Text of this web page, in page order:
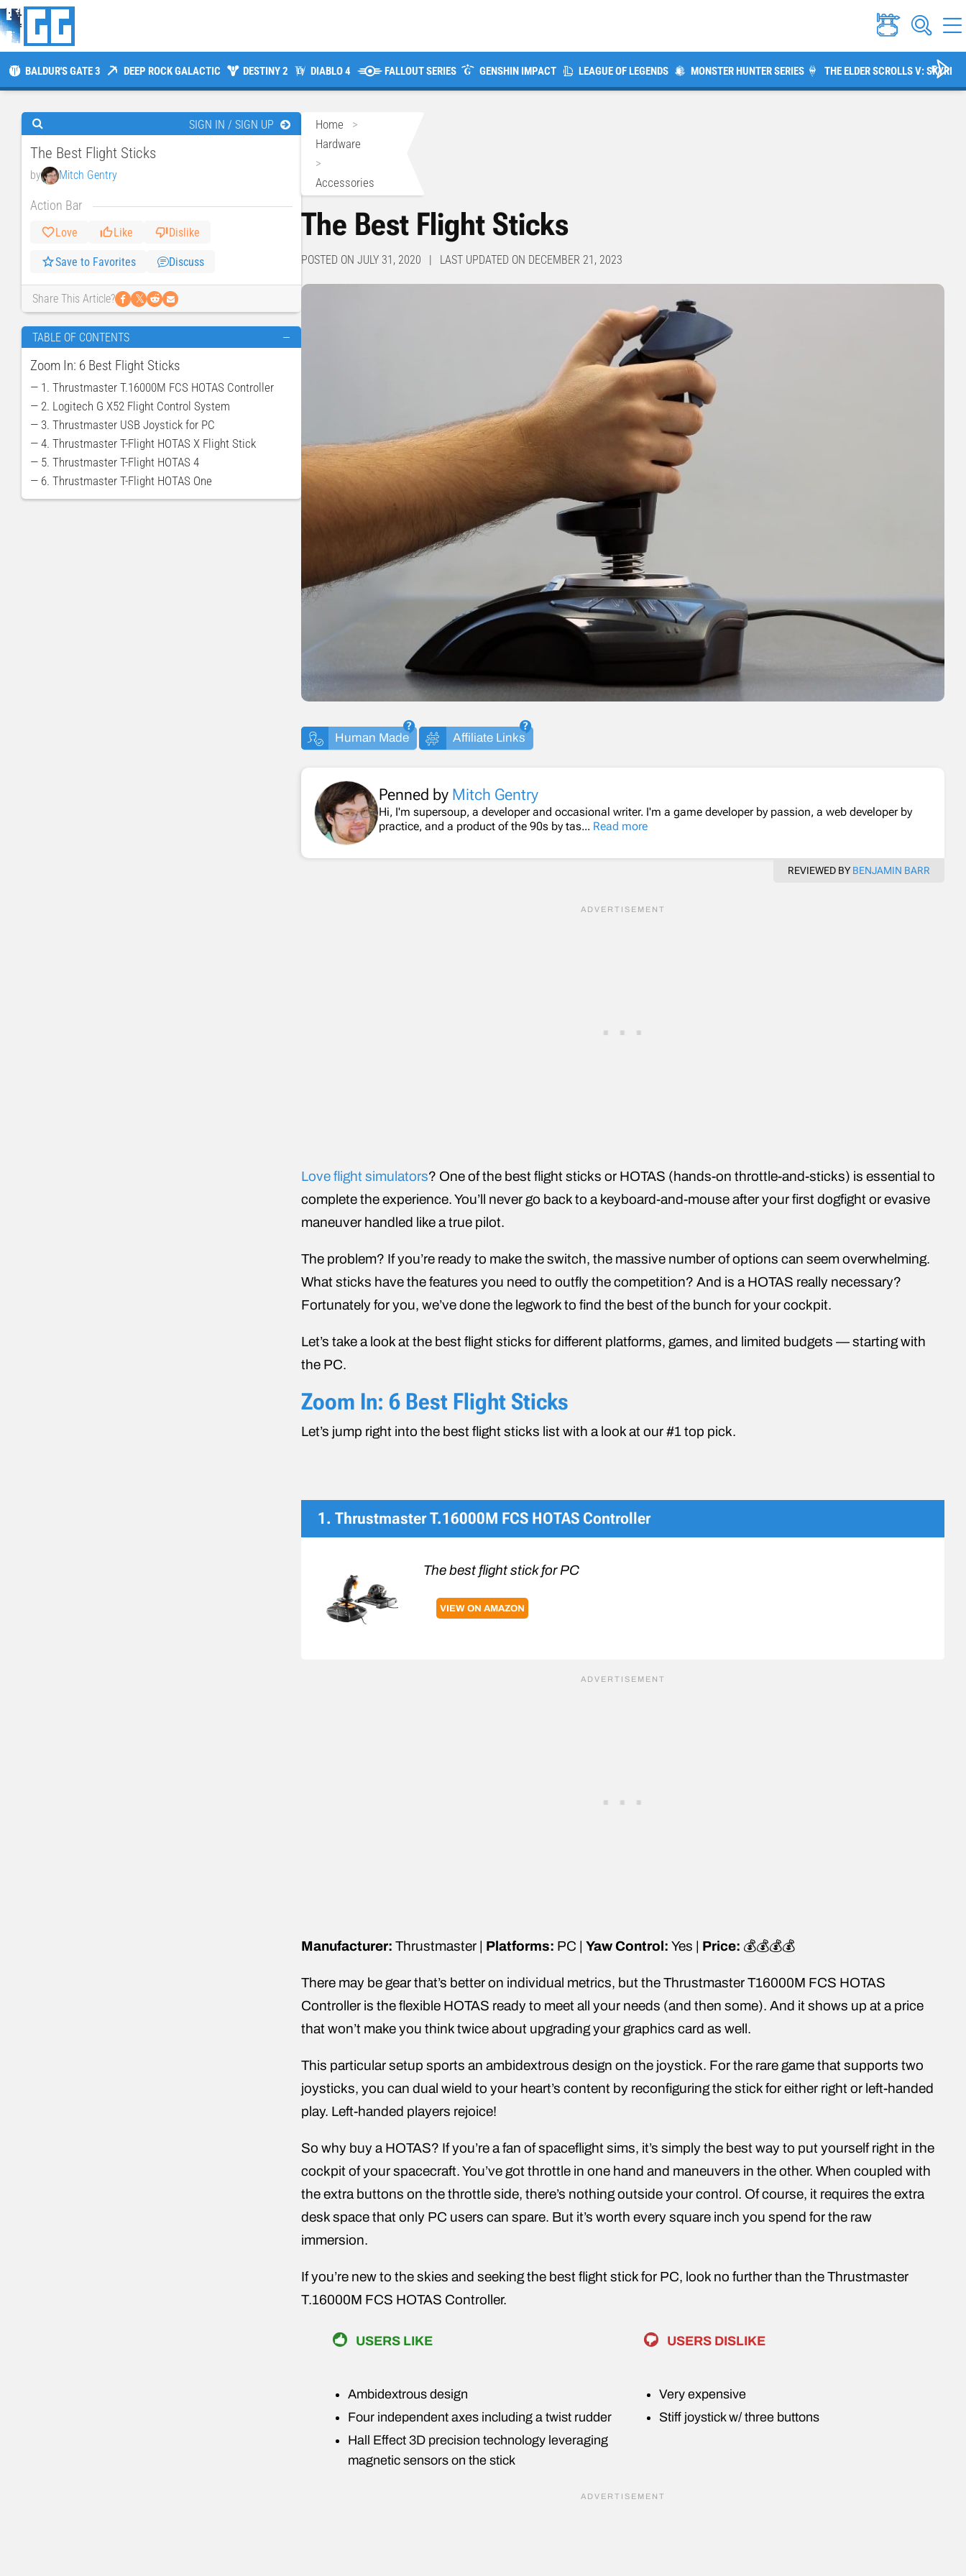
BALDUR'S GATE 3 DEEP ROCK GALACTIC DESTINY 2 DIABLO 4 FALLOUT SERIES GENSHIN IMPACT LEAGUE OF LEGENDS MONSTER HUNTER SERIES THE ELDER SCROLLS V: SKYRIM
SIGN IN / SIGN UP
The Best Flight Sticks
by Mitch Gentry
Action Bar
Love Like Dislike
Save to Favorites Discuss
Share This Article? 𝕏
TABLE OF CONTENTS —
Zoom In: 6 Best Flight Sticks
— 1. Thrustmaster T.16000M FCS HOTAS Controller
— 2. Logitech G X52 Flight Control System
— 3. Thrustmaster USB Joystick for PC
— 4. Thrustmaster T-Flight HOTAS X Flight Stick
— 5. Thrustmaster T-Flight HOTAS 4
— 6. Thrustmaster T-Flight HOTAS One
Home >
Hardware
>
Accessories
The Best Flight Sticks
POSTED ON JULY 31, 2020 | LAST UPDATED ON DECEMBER 21, 2023
Human Made Affiliate Links
Penned by Mitch Gentry
Hi, I'm supersoup, a developer and occasional writer. I'm a game developer by passion, a web developer by
practice, and a product of the 90s by tas... Read more
REVIEWED BY BENJAMIN BARR
Love flight simulators? One of the best flight sticks or HOTAS (hands-on throttle-and-sticks) is essential to
complete the experience. You’ll never go back to a keyboard-and-mouse after your first dogfight or evasive
maneuver handled like a true pilot.
The problem? If you’re ready to make the switch, the massive number of options can seem overwhelming.
What sticks have the features you need to outfly the competition? And is a HOTAS really necessary?
Fortunately for you, we’ve done the legwork to find the best of the bunch for your cockpit.
Let’s take a look at the best flight sticks for different platforms, games, and limited budgets — starting with
the PC.
Zoom In: 6 Best Flight Sticks
Let’s jump right into the best flight sticks list with a look at our #1 top pick.
1. Thrustmaster T.16000M FCS HOTAS Controller
The best flight stick for PC
VIEW ON AMAZON
Manufacturer: Thrustmaster | Platforms: PC |Yaw Control: Yes | Price: 💰💰💰💰
There may be gear that’s better on individual metrics, but the Thrustmaster T16000M FCS HOTAS
Controller is the flexible HOTAS ready to meet all your needs (and then some). And it shows up at a price
that won’t make you think twice about upgrading your graphics card as well.
This particular setup sports an ambidextrous design on the joystick. For the rare game that supports two
joysticks, you can dual wield to your heart’s content by reconfiguring the stick for either right or left-handed
play. Left-handed players rejoice!
So why buy a HOTAS? If you’re a fan of spaceflight sims, it’s simply the best way to put yourself right in the
cockpit of your spacecraft. You’ve got throttle in one hand and maneuvers in the other. When coupled with
the extra buttons on the throttle side, there’s nothing outside your control. Of course, it requires the extra
desk space that only PC users can spare. But it’s worth every square inch you spend for the raw
immersion.
If you’re new to the skies and seeking the best flight stick for PC, look no further than the Thrustmaster
T.16000M FCS HOTAS Controller.
USERS LIKE
Ambidextrous design
Four independent axes including a twist rudder
Hall Effect 3D precision technology leveraging
magnetic sensors on the stick
USERS DISLIKE
Very expensive
Stiff joystick w/ three buttons